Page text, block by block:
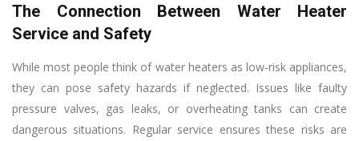
The Connection Between Water Heater
Service and Safety
While most people think of water heaters as low-risk appliances,
they can pose safety hazards if neglected. Issues like faulty
pressure valves, gas leaks, or overheating tanks can create
dangerous situations. Regular service ensures these risks are